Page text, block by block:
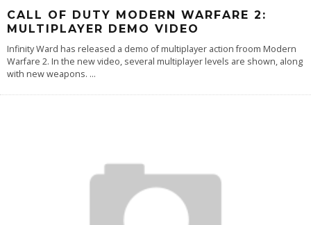
CALL OF DUTY MODERN WARFARE 2:
MULTIPLAYER DEMO VIDEO
Infinity Ward has released a demo of multiplayer action froom Modern
Warfare 2. In the new video, several multiplayer levels are shown, along
with new weapons. ...